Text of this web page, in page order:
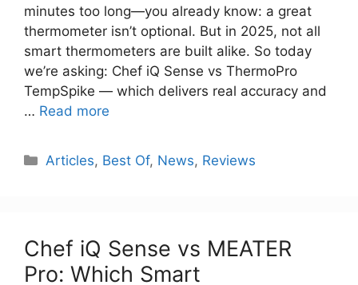
minutes too long—you already know: a great
thermometer isn’t optional. But in 2025, not all
smart thermometers are built alike. So today
we’re asking: Chef iQ Sense vs ThermoPro
TempSpike — which delivers real accuracy and
… Read more
Categories
Articles, Best Of, News, Reviews
Chef iQ Sense vs MEATER
Pro: Which Smart